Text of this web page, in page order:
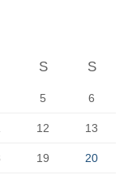
S S
5 6
12 13
19 20